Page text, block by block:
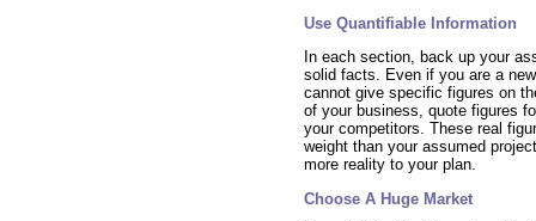
Use Quantifiable Information
In each section, back up your
solid facts. Even if you are a
cannot give specific figures on
of your business, quote figures
your competitors. These real
weight than your assumed
more reality to your plan.
Choose A Huge Market